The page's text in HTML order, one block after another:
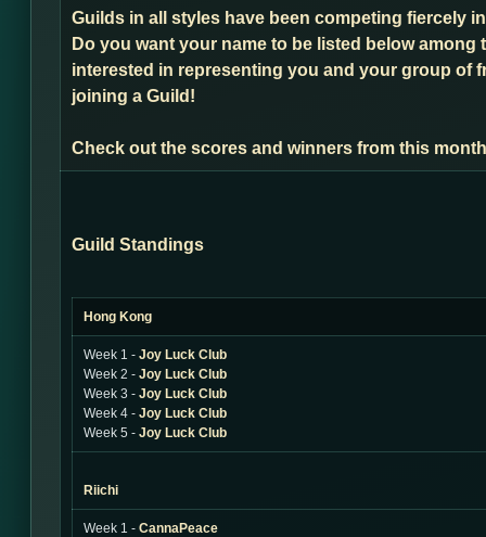
Guilds in all styles have been competing fiercely
Do you want your name to be listed below
interested in representing you and your group of
joining a Guild!
Check out the scores and winners from this
Guild Standings
Hong Kong
Week 1 - Joy Luck Club
Week 2 - Joy Luck Club
Week 3 - Joy Luck Club
Week 4 - Joy Luck Club
Week 5 - Joy Luck Club
Riichi
Week 1 - CannaPeace